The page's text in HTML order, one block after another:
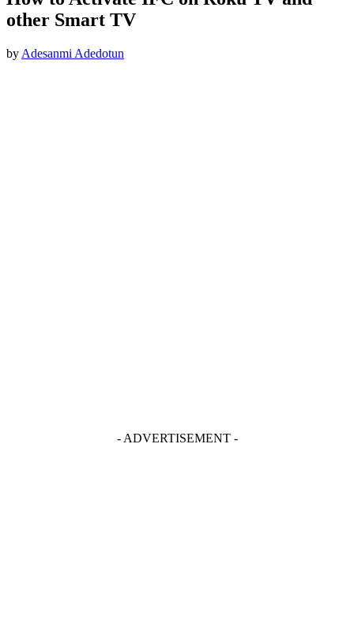
other Smart TV
by Adesanmi Adedotun
- ADVERTISEMENT -